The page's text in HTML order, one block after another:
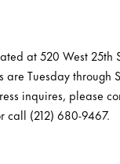
at 520 West 25th
are Tuesday through
inquires, please
call (212) 680-9467.